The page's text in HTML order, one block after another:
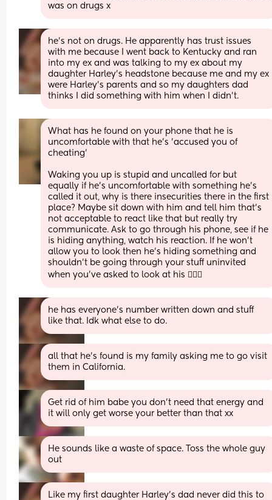
was on drugs x
he's not on drugs. He apparently has trust issues
with me because I went back to Kentucky and ran
into my ex and was talking to my ex about my
daughter Harley's headstone because me and my ex
were Harley's parents and so my daughters dad
thinks I did something with him when I didn't.
What has he found on your phone that he is
uncomfortable with that he's 'accused you of
cheating'
Waking you up is stupid and uncalled for but
equally if he's uncomfortable with something he's
called it out, why is there insecurities there in the first
place? Maybe sit down with him and tell him that's
not acceptable to react like that but really try
communicate. Ask to go through his phone, see if he
is hiding anything, watch his reaction. If he won't
allow you to look then he's hiding something and
shouldn't be going through your stuff uninvited
when you've asked to look at his 🤷🏽‍♀️
he has everyone's number written down and stuff
like that. Idk what else to do.
all that he's found is my family asking me to go visit
them in California.
Get rid of him babe you don’t need that energy and
it will only get worse your better than that xx
He sounds like a waste of space. Toss the whole guy
out
Like my first daughter Harley's dad never did this to